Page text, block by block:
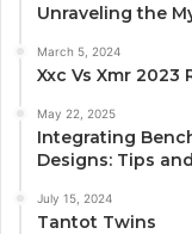
Unraveling the
March 5, 2024
Xxc Vs Xmr 2023
May 22, 2025
Integrating
Designs: Tips
July 15, 2024
Tantot Twins